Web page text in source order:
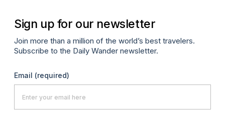
Sign up for our newsletter
Join more than a million of the world’s best travelers.
Subscribe to the Daily Wander newsletter.
Email (required)